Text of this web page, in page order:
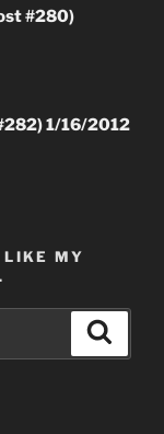
#280)
1/16/2012
LIKE MY